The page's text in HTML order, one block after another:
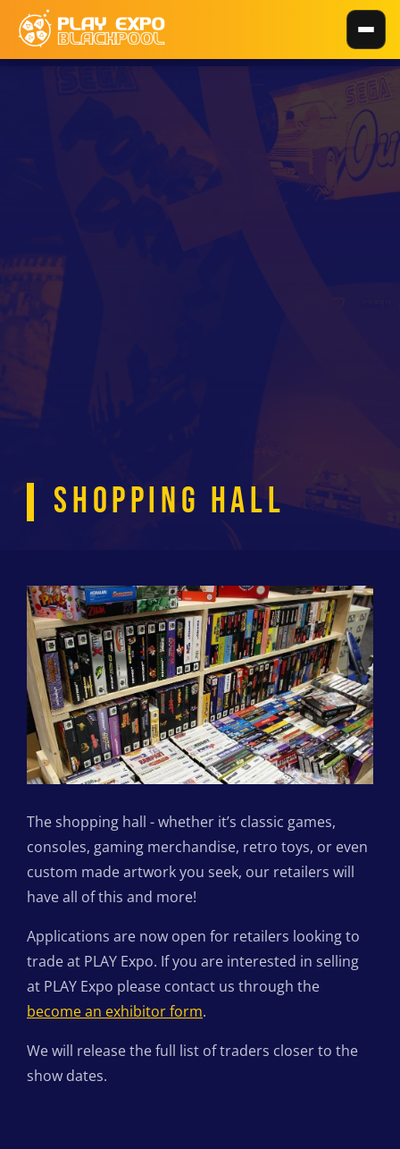
SHOPPING HALL
The shopping hall - whether it’s classic games,
consoles, gaming merchandise, retro toys, or even
custom made artwork you seek, our retailers will
have all of this and more!
Applications are now open for retailers looking to
trade at PLAY Expo. If you are interested in selling
at PLAY Expo please contact us through the
become an exhibitor form.
We will release the full list of traders closer to the
show dates.